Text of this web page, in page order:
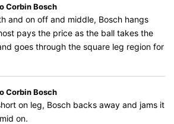
Corbin Bosch
and on off and middle, Bosch hangs
pays the price as the ball takes the
goes through the square leg region for
Corbin Bosch
on leg, Bosch backs away and jams it
on.